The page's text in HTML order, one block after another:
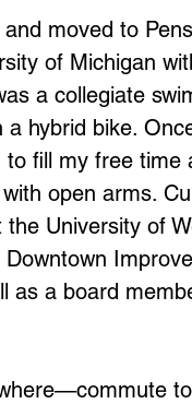
moved to
of Michigan
a collegiate
hybrid bike.
fill my free time
open arms.
University of
as a board